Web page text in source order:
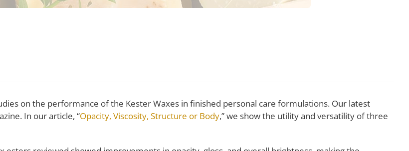
on the performance of the Kester Waxes in finished personal care formulations. Our latest
In our article, “Opacity, Viscosity, Structure or Body,” we show the utility and versatility of three